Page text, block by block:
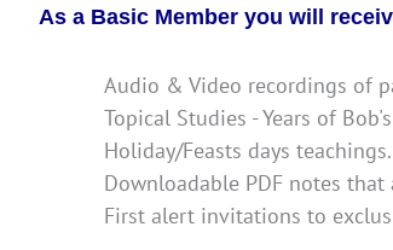
As a Basic Member you will
Audio & Video recordings of
Topical Studies - Years of
Holiday/Feasts days teachings.
Downloadable PDF notes that
First alert invitations to